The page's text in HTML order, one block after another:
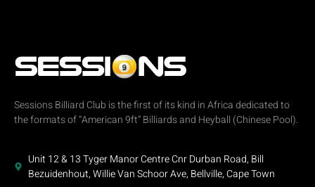
Sessions Billiard Club is the first of its kind in Africa dedicated to
the formats of “American 9ft” Billiards and Heyball (Chinese Pool).
Unit 12 & 13 Tyger Manor Centre Cnr Durban Road, Bill
Bezuidenhout, Willie Van Schoor Ave, Bellville, Cape Town